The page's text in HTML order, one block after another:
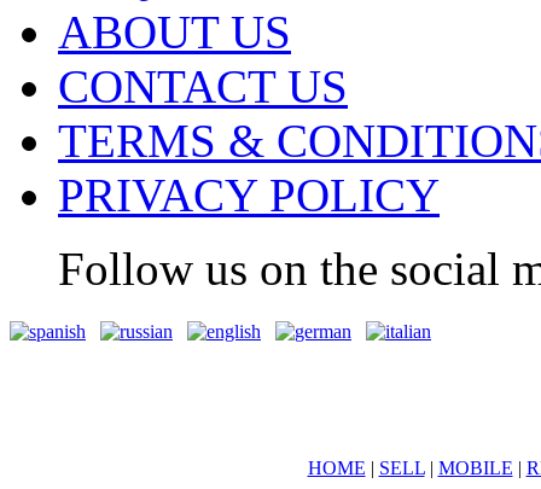
ABOUT US
CONTACT US
TERMS &
PRIVACY POLICY
Follow us on the social
HOME | SELL| MOBILE |